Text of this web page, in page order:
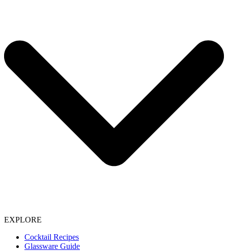
EXPLORE
Cocktail Recipes
Glassware Guide